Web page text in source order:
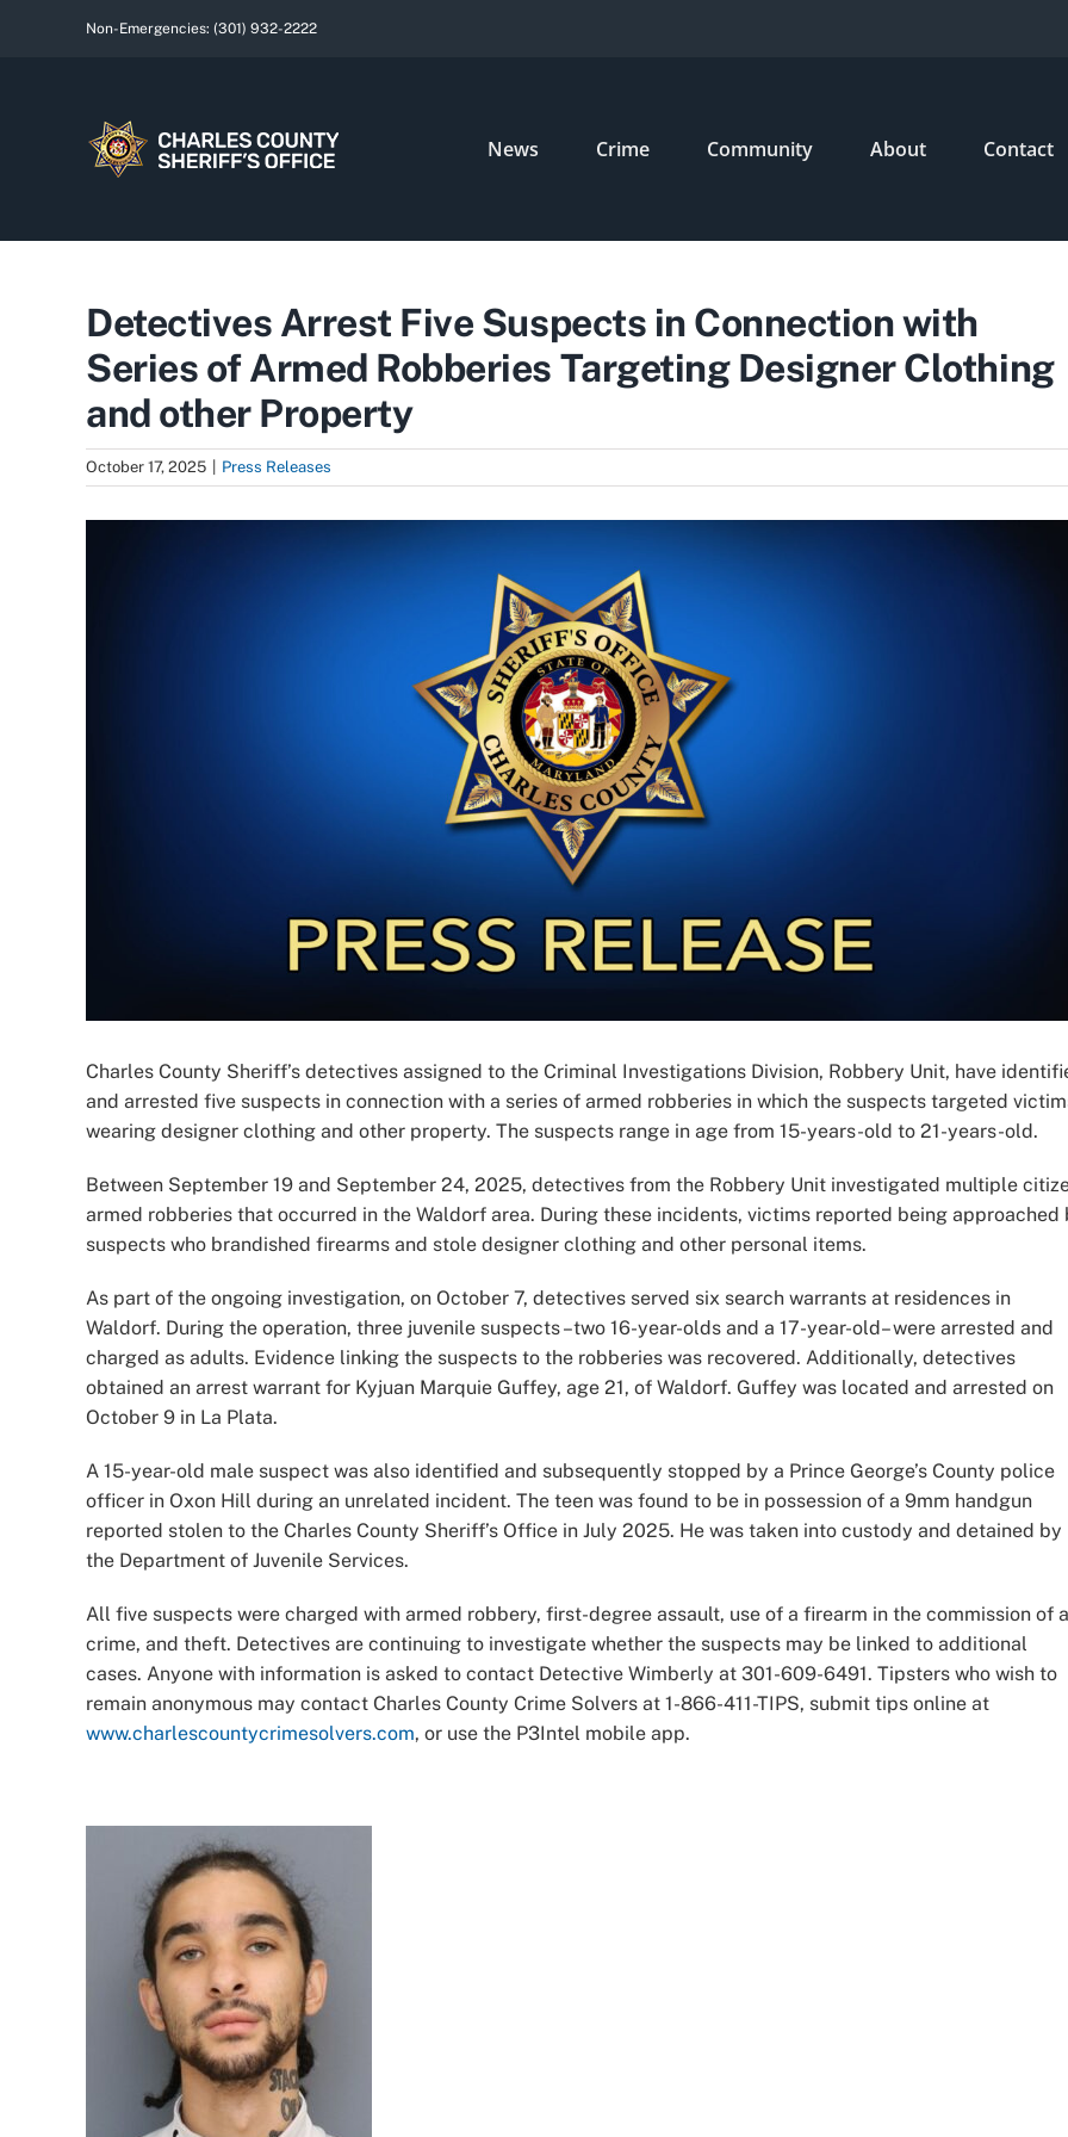
Non-Emergencies: (301) 932-2222
News Crime Community About Contact
Detectives Arrest Five Suspects in Connection with
Series of Armed Robberies Targeting Designer Clothing
and other Property
October 17, 2025 Press Releases
Charles County Sheriff’s detectives assigned to the Criminal Investigations Division, Robbery Unit, have
and arrested five suspects in connection with a series of armed robberies in which the suspects targeted
wearing designer clothing and other property. The suspects range in age from 15-years-old to 21-years-old.
Between September 19 and September 24, 2025, detectives from the Robbery Unit investigated multiple
armed robberies that occurred in the Waldorf area. During these incidents, victims reported being approached
suspects who brandished firearms and stole designer clothing and other personal items.
As part of the ongoing investigation, on October 7, detectives served six search warrants at residences in
Waldorf. During the operation, three juvenile suspects –two 16-year-olds and a 17-year-old– were arrested and
charged as adults. Evidence linking the suspects to the robberies was recovered. Additionally, detectives
obtained an arrest warrant for Kyjuan Marquie Guffey, age 21, of Waldorf. Guffey was located and arrested on
October 9 in La Plata.
A 15-year-old male suspect was also identified and subsequently stopped by a Prince George’s County police
officer in Oxon Hill during an unrelated incident. The teen was found to be in possession of a 9mm handgun
reported stolen to the Charles County Sheriff’s Office in July 2025. He was taken into custody and detained by
the Department of Juvenile Services.
All five suspects were charged with armed robbery, first-degree assault, use of a firearm in the commission of a
crime, and theft. Detectives are continuing to investigate whether the suspects may be linked to additional
cases. Anyone with information is asked to contact Detective Wimberly at 301-609-6491. Tipsters who wish to
remain anonymous may contact Charles County Crime Solvers at 1-866-411-TIPS, submit tips online at
www.charlescountycrimesolvers.com, or use the P3Intel mobile app.